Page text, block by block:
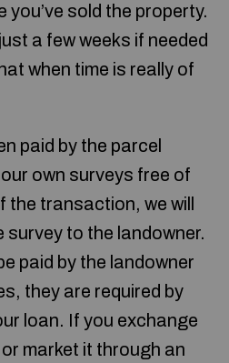
you’ve sold the property.
a few weeks if needed
when time is really of
paid by the parcel
own surveys free of
transaction, we will
survey to the landowner.
paid by the landowner
they are required by
loan. If you exchange
market it through an